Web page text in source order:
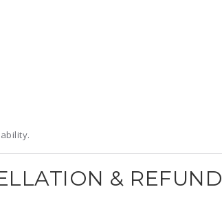
& REFUND